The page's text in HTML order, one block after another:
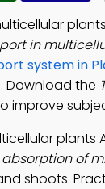
in
system in
Download the
improve
plants
of
shoots.